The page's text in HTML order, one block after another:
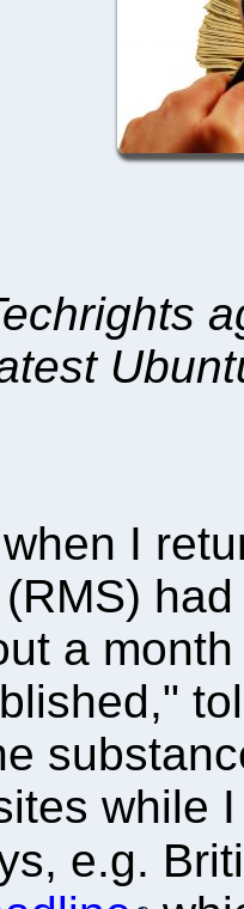
I
a
while
e.g.